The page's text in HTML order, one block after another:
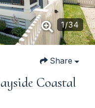
1/34
Share
Coastal